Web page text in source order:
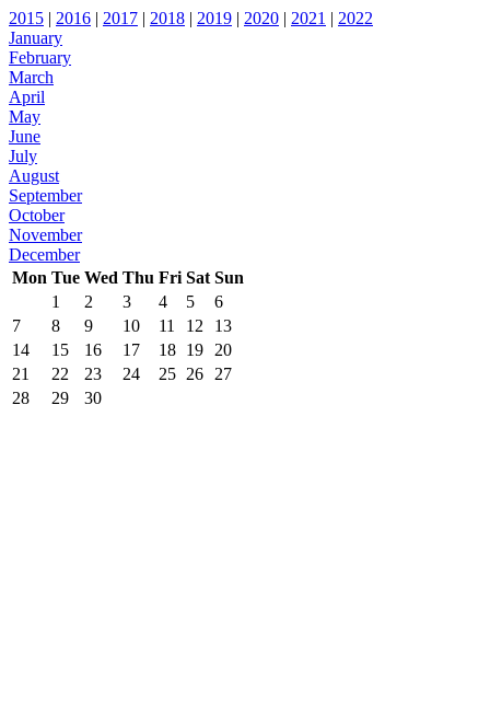
2015 | 2016 | 2017 | 2018 | 2019 | 2020 | 2021 | 2022
January
February
March
April
May
June
July
August
September
October
November
December
Mon Tue Wed Thu Fri Sat Sun
1
2 3 4 5
6
7
8 9 10 11 12
13
14
15 16 17 18 19
20
21
22 23 24 25 26
27
28
29 30